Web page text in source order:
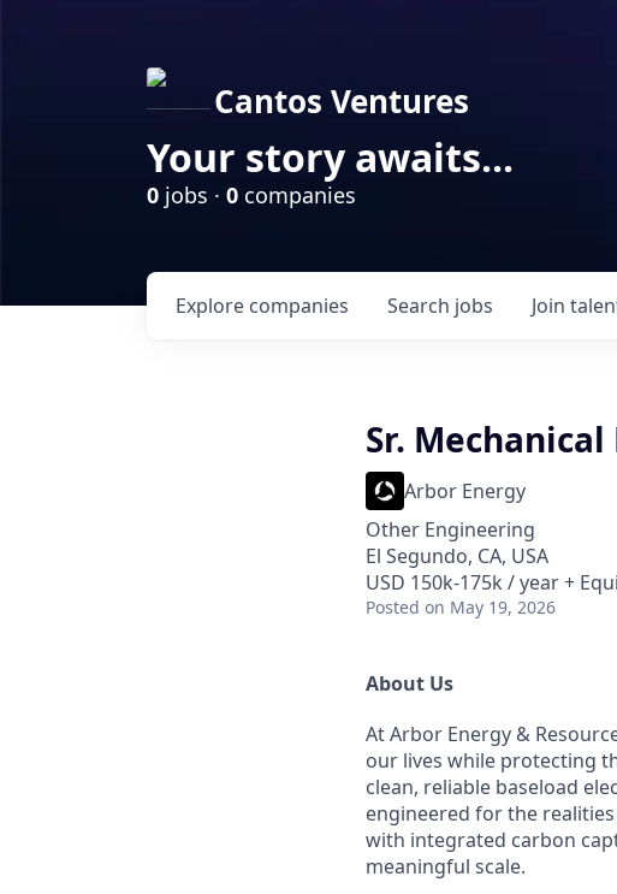
Cantos Ventures
Your story awaits...
0 jobs · 0 companies
Search jobs
Explore companies Join
Sr.
Arbor Energy
Other Engineering
El Segundo, CA, USA
USD 150k-175k / year +
Posted on May 19, 2026
About Us
At Arbor Energy &
our lives while protecting
clean, reliable baseload
engineered for the
with integrated carbon
meaningful scale.